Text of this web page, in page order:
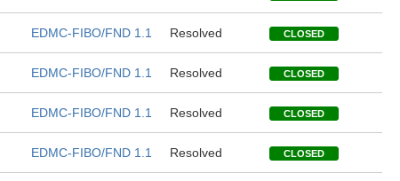
EDMC-FIBO/FND 1.1 Resolved CLOSED
EDMC-FIBO/FND 1.1 Resolved CLOSED
EDMC-FIBO/FND 1.1 Resolved CLOSED
EDMC-FIBO/FND 1.1 Resolved CLOSED